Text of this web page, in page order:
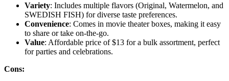
Variety: Includes multiple flavors (Original, Watermelon, and
SWEDISH FISH) for diverse taste preferences.
Convenience: Comes in movie theater boxes, making it easy
to share or take on-the-go.
Value: Affordable price of $13 for a bulk assortment, perfect
for parties and celebrations.
Cons: